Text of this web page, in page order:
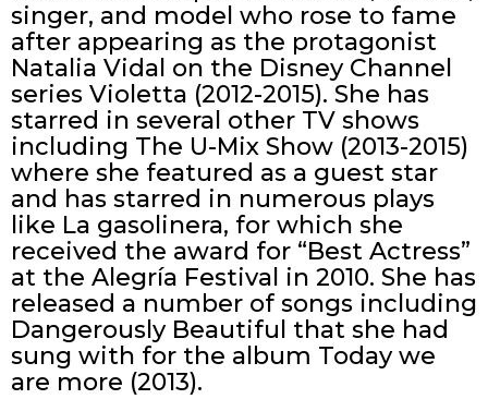
singer, and model who rose to fame
after appearing as the protagonist
Natalia Vidal on the Disney Channel
series Violetta (2012-2015). She has
starred in several other TV shows
including The U-Mix Show (2013-2015)
where she featured as a guest star
and has starred in numerous plays
like La gasolinera, for which she
received the award for “Best Actress”
at the Alegría Festival in 2010. She has
released a number of songs including
Dangerously Beautiful that she had
sung with for the album Today we
are more (2013).